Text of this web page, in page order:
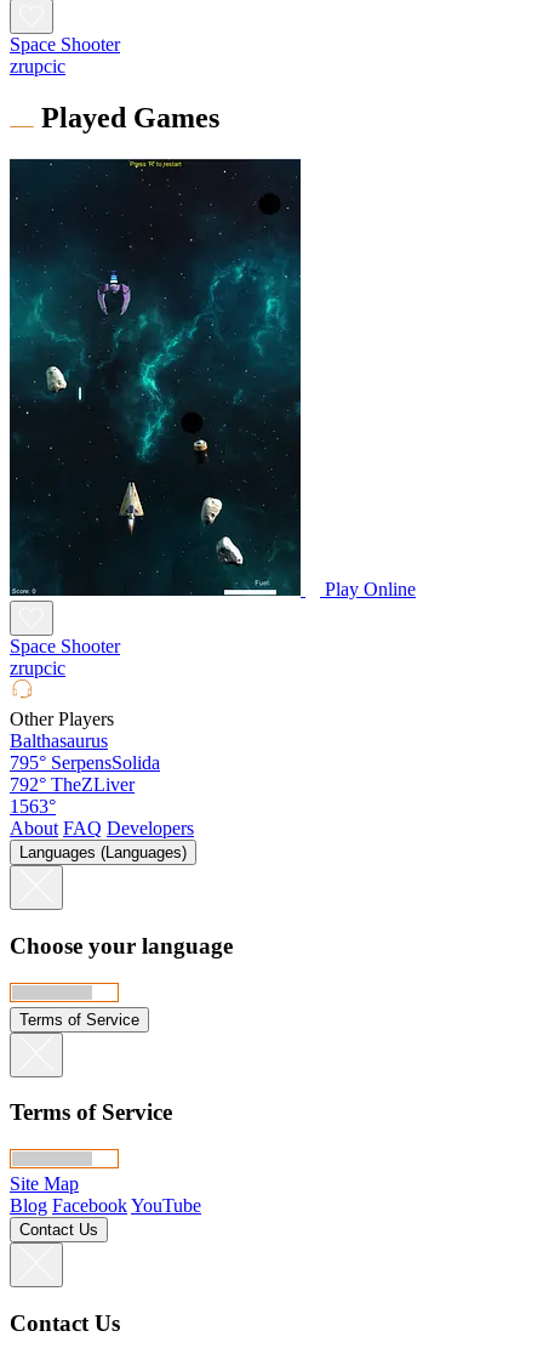
Space Shooter
zrupcic
Played Games
Play Online
Space Shooter
zrupcic
Other Players
Balthasaurus
795° SerpensSolida
792° TheZLiver
1563°
About FAQ Developers
Languages (Languages)
Choose your language
Terms of Service
Terms of Service
Site Map
Blog FacebookYouTube
Contact Us
Contact Us